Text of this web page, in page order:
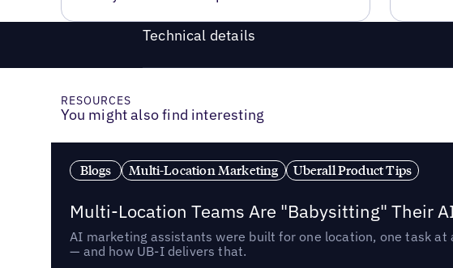
Technical details
RESOURCES
You might also find interesting
Blogs Multi-Location Marketing Uberall Product Tips
Multi-Location Teams Are "Babysitting" Their
AI marketing assistants were built for one location, one task
— and how UB-I delivers that.